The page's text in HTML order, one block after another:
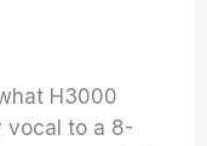
H3000
vocal to a 8-